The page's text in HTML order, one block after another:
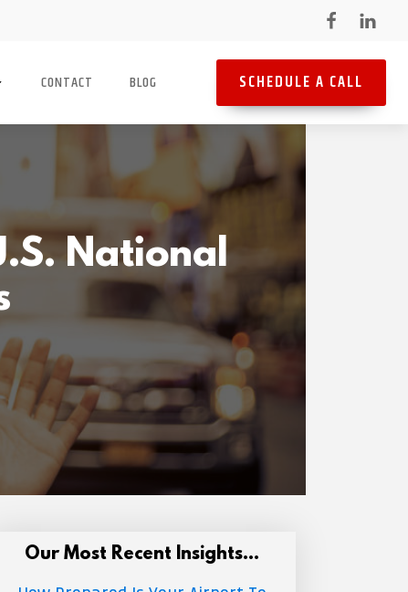
CONTACT BLOG SCHEDULE A CALL
National
Our Most Recent Insights...